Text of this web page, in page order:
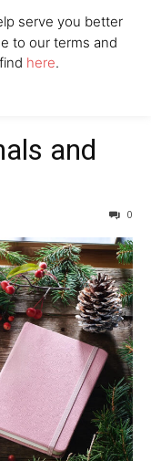
Journals and
and
0
serve you better
to our terms and
here.